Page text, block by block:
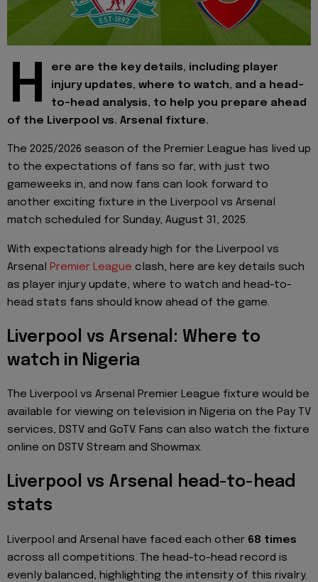
H
ere are the key details, including player
injury updates, where to watch, and a head-
to-head analysis, to help you prepare ahead
of the Liverpool vs. Arsenal fixture.
The 2025/2026 season of the Premier League has lived up
to the expectations of fans so far, with just two
gameweeks in, and now fans can look forward to
another exciting fixture in the Liverpool vs Arsenal
match scheduled for Sunday, August 31, 2025.
With expectations already high for the Liverpool vs
Arsenal
Premier League clash, here are key details such
as player injury update, where to watch and head-to-
head stats fans should know ahead of the game.
Liverpool vs Arsenal: Where to
watch in Nigeria
The Liverpool vs Arsenal Premier League fixture would be
available for viewing on television in Nigeria on the Pay TV
services, DSTV and GoTV. Fans can also watch the fixture
online on DSTV Stream and Showmax.
Liverpool vs Arsenal head-to-head
stats
Liverpool and Arsenal have faced each other 68 times
across all competitions. The head-to-head record is
evenly balanced, highlighting the intensity of this rivalry.